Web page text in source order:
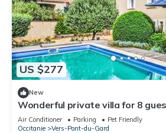
US $277
New
Wonderful private villa for 8
private pool, TV, patio and pets
Air Conditioner Parking
Pet Friendly
Occitanie
Vers-Pont-du-Gard